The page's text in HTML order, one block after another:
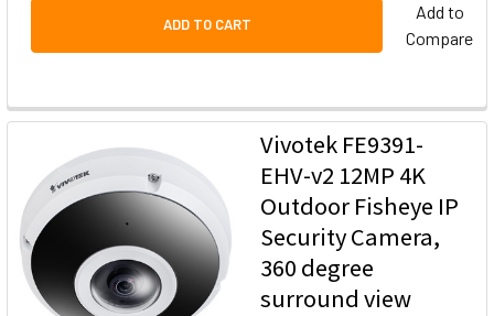
ADD TO CART
Add to
Compare
Vivotek FE9391-
EHV-v2 12MP 4K
Outdoor Fisheye IP
Security Camera,
360 degree
surround view